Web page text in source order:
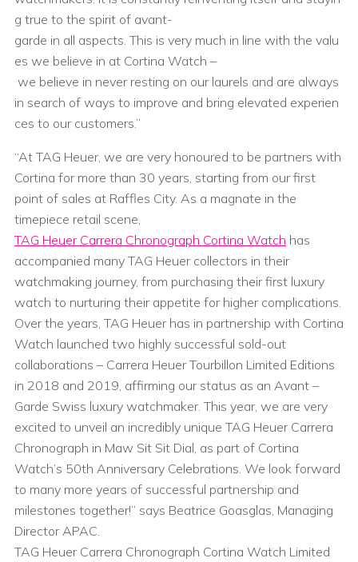
g true to the spirit of avant-
garde in all aspects. This is very much in line with the valu
es we believe in at Cortina Watch –
we believe in never resting on our laurels and are always
in search of ways to improve and bring elevated experien
ces to our customers.”
“At TAG Heuer, we are very honoured to be partners with
Cortina for more than 30 years, starting from our first
point of sales at Raffles City. As a magnate in the
timepiece retail scene,
TAG Heuer Carrera Chronograph Cortina Watch has
accompanied many TAG Heuer collectors in their
watchmaking journey, from purchasing their first luxury
watch to nurturing their appetite for higher complications.
Over the years, TAG Heuer has in partnership with Cortina
Watch launched two highly successful sold-out
collaborations – Carrera Heuer Tourbillon Limited Editions
in 2018 and 2019, affirming our status as an Avant –
Garde Swiss luxury watchmaker. This year, we are very
excited to unveil an incredibly unique TAG Heuer Carrera
Chronograph in Maw Sit Sit Dial, as part of Cortina
Watch’s 50th Anniversary Celebrations. We look forward
to many more years of successful partnership and
milestones together!” says Beatrice Goasglas, Managing
Director APAC.
TAG Heuer Carrera Chronograph Cortina Watch Limited